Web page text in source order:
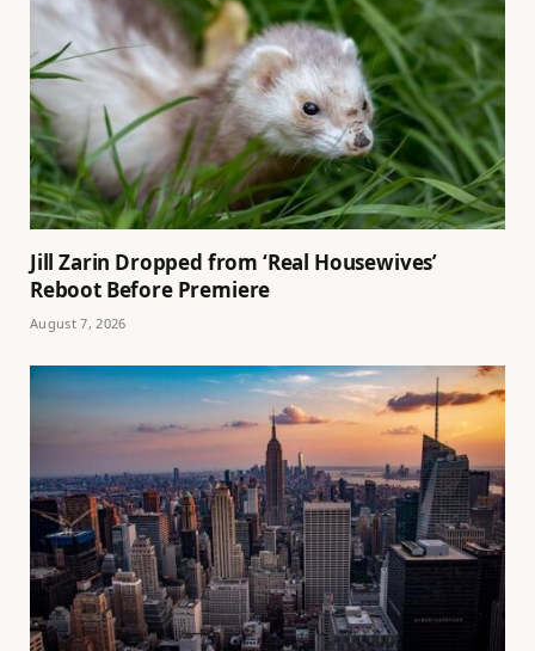
Jill Zarin Dropped from ‘Real Housewives’
Reboot Before Premiere
August 7, 2026